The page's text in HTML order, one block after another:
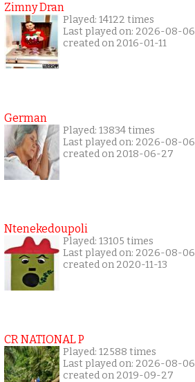
Zimny Dran
Played: 14122 times
Last played on: 2026-08-06
created on 2016-01-11
German
Played: 13834 times
Last played on: 2026-08-06
created on 2018-06-27
Ntenekedoupoli
Played: 13105 times
Last played on: 2026-08-06
created on 2020-11-13
CR NATIONAL P
Played: 12588 times
Last played on: 2026-08-06
created on 2019-09-27